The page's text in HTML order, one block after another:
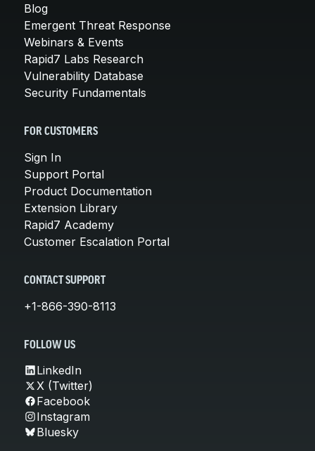
Blog
Emergent Threat Response
Webinars & Events
Rapid7 Labs Research
Vulnerability Database
Security Fundamentals
FOR CUSTOMERS
Sign In
Support Portal
Product Documentation
Extension Library
Rapid7 Academy
Customer Escalation Portal
CONTACT SUPPORT
+1-866-390-8113
FOLLOW US
LinkedIn
X (Twitter)
Facebook
Instagram
Bluesky